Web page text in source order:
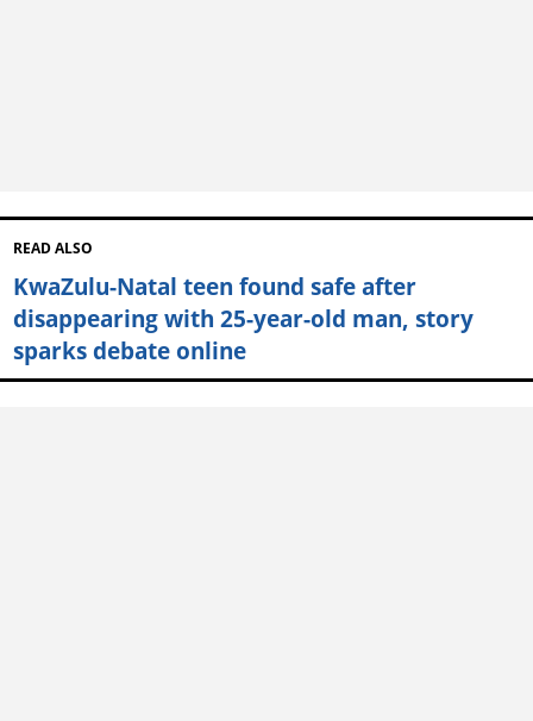
READ ALSO
KwaZulu-Natal teen found safe after
disappearing with 25-year-old man, story
sparks debate online